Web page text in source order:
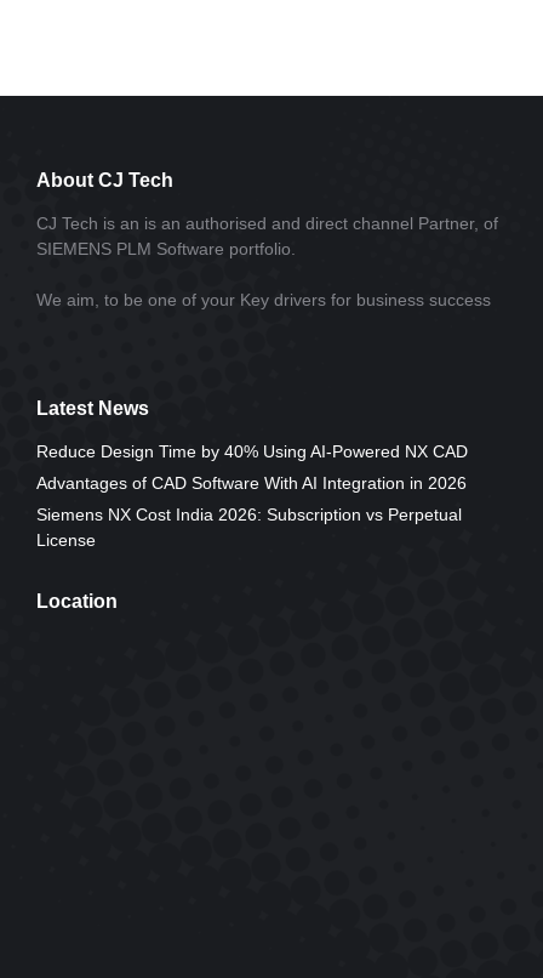
About CJ Tech
CJ Tech is an is an authorised and direct channel Partner, of
SIEMENS PLM Software portfolio.
We aim, to be one of your Key drivers for business success
Latest News
Reduce Design Time by 40% Using AI-Powered NX CAD
Advantages of CAD Software With AI Integration in 2026
Siemens NX Cost India 2026: Subscription vs Perpetual
License
Location